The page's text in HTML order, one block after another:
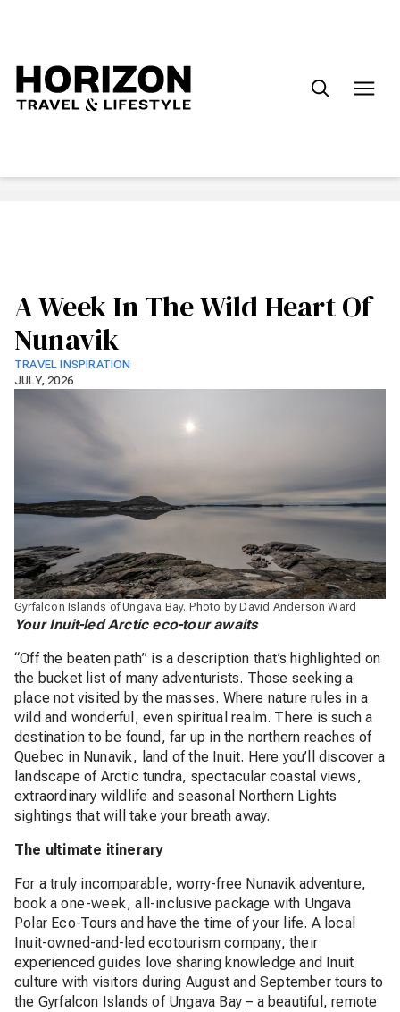
Search
A Week In The Wild Heart Of
Nunavik
TRAVEL INSPIRATION
JULY, 2026
Gyrfalcon Islands of Ungava Bay. Photo by David Anderson Ward
Your Inuit-led Arctic eco-tour awaits
“Off the beaten path” is a description that’s highlighted on
the bucket list of many adventurists. Those seeking a
place not visited by the masses. Where nature rules in a
wild and wonderful, even spiritual realm. There is such a
destination to be found, far up in the northern reaches of
Quebec in Nunavik, land of the Inuit. Here you’ll discover a
landscape of Arctic tundra, spectacular coastal views,
extraordinary wildlife and seasonal Northern Lights
sightings that will take your breath away.
The ultimate itinerary
For a truly incomparable, worry-free Nunavik adventure,
book a one-week, all-inclusive package with Ungava
Polar Eco-Tours and have the time of your life. A local
Inuit-owned-and-led ecotourism company, their
experienced guides love sharing knowledge and Inuit
culture with visitors during August and September tours to
the Gyrfalcon Islands of Ungava Bay – a beautiful, remote